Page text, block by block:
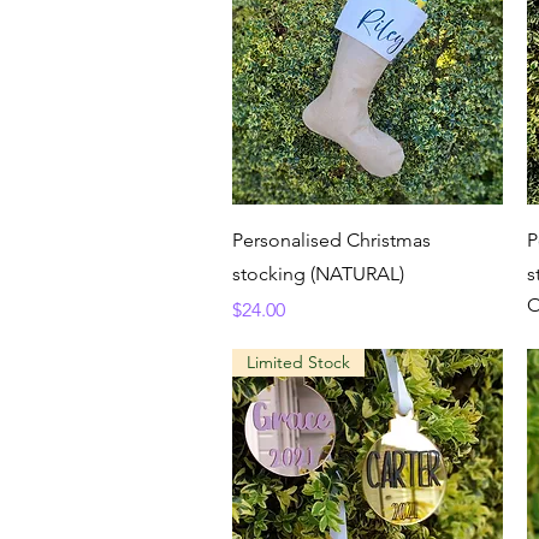
Quick View
Personalised Christmas
stocking (NATURAL)
Price
$24.00
Limited Stock